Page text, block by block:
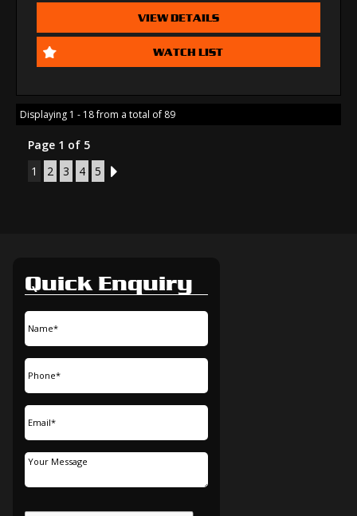
VIEW DETAILS
WATCH LIST
Displaying 1 - 18 from a total of 89
Page 1 of 5
1
2 3 4 5 2
Quick Enquiry